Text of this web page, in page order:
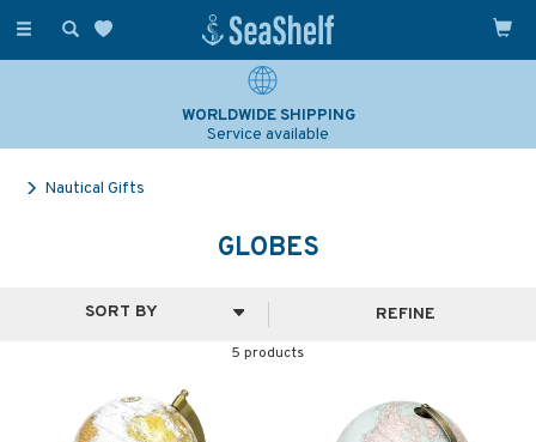
Toggle
WORLDWIDE SHIPPING
Service available
Nautical Gifts
GLOBES
5 products
REFINE